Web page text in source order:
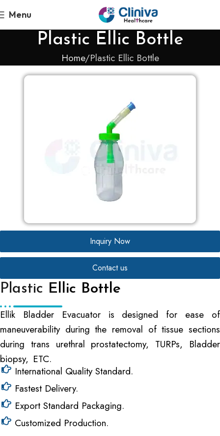
Menu
Plastic Ellic Bottle
Home Plastic Ellic Bottle
Inquiry Now
Contact us
Plastic Ellic Bottle
Ellik Bladder Evacuator is designed for ease of
maneuverability during the removal of tissue sections
during trans urethral prostatectomy, TURPs, Bladder
biopsy, ETC.
International Quality Standard.
Fastest Delivery.
Export Standard Packaging.
Customized Production.